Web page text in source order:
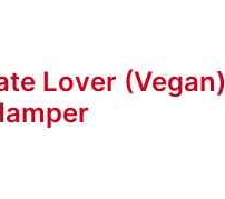
Lover (Vegan)